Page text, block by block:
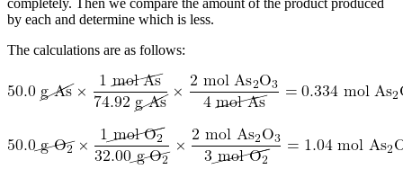
completely. Then we compare the amount of the product produced
by each and determine which is less.
The calculations are as follows: